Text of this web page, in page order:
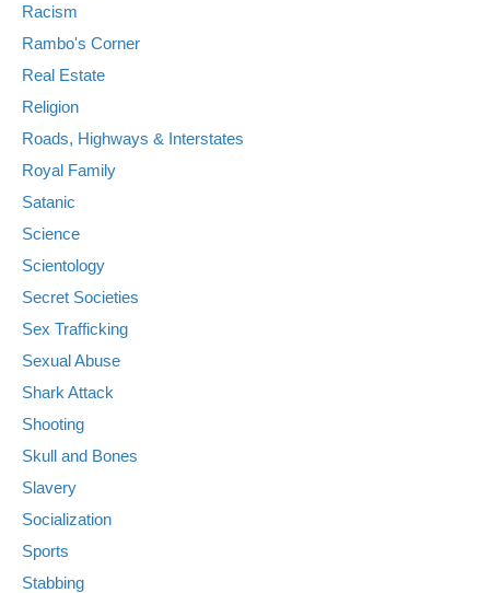
Racism
Rambo's Corner
Real Estate
Religion
Roads, Highways & Interstates
Royal Family
Satanic
Science
Scientology
Secret Societies
Sex Trafficking
Sexual Abuse
Shark Attack
Shooting
Skull and Bones
Slavery
Socialization
Sports
Stabbing